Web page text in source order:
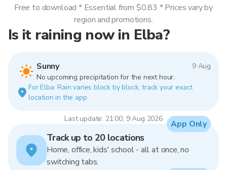
Is it raining now in Elba?
Sunny
9 Aug
No upcoming precipitation for the next hour.
For Elba. Rain varies block by block, track your exact
location in the app.
Last update: 21:00, 9 Aug 2026
Free to download * Essential from $0.83 * Prices vary by
region and promotions.
Track up to 20 locations
Home, office, kids' school - all at once, no
switching tabs.
App Only